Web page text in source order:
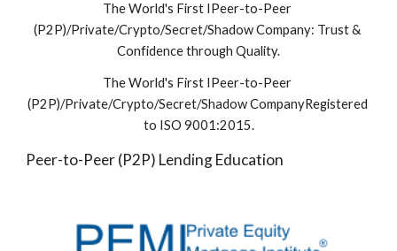
The World's First IPeer-to-Peer
(P2P)/Private/Crypto/Secret/Shadow Company: Trust &
Confidence through Quality.
The World's First IPeer-to-Peer
(P2P)/Private/Crypto/Secret/Shadow CompanyRegistered
to ISO 9001:2015.
Peer-to-Peer (P2P) Lending Education